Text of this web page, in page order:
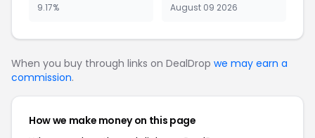
9.17% August 09 2026
When you buy through links on DealDrop we may earn a
commission.
How we make money on this page